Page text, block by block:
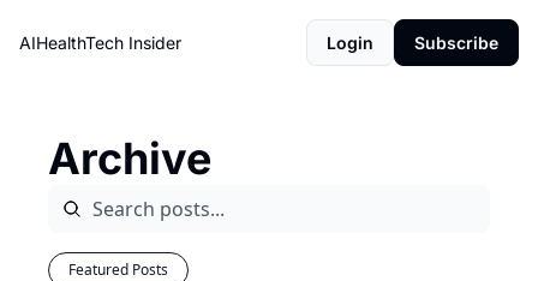
AIHealthTech Insider Login Subscribe
Archive
Featured Posts